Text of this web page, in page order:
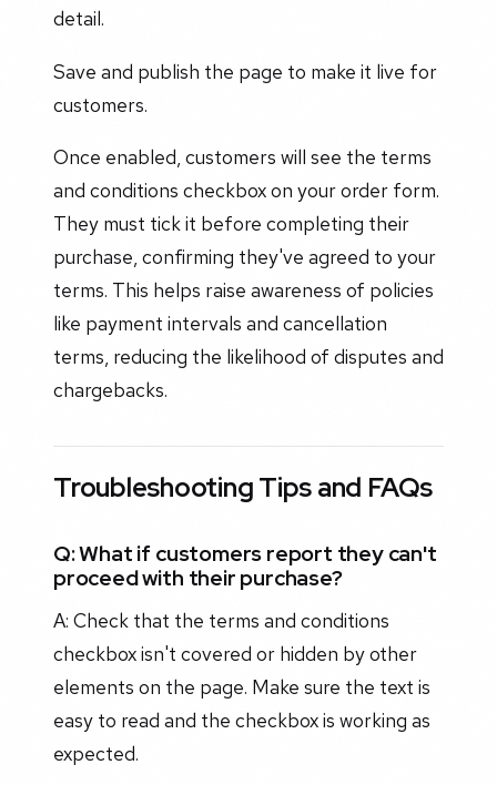
detail.
Save and publish the page to make it live for
customers.
Once enabled, customers will see the terms
and conditions checkbox on your order form.
They must tick it before completing their
purchase, confirming they've agreed to your
terms. This helps raise awareness of policies
like payment intervals and cancellation
terms, reducing the likelihood of disputes and
chargebacks.
Troubleshooting Tips and FAQs
Q: What if customers report they can't
proceed with their purchase?
A: Check that the terms and conditions
checkbox isn't covered or hidden by other
elements on the page. Make sure the text is
easy to read and the checkbox is working as
expected.